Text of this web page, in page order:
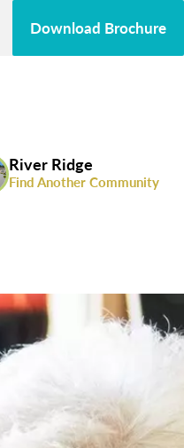
Download Brochure
River Ridge
Find Another Community